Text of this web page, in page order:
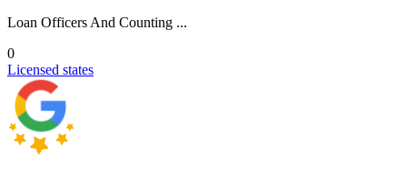
Loan Officers And Counting ...
0
Licensed states